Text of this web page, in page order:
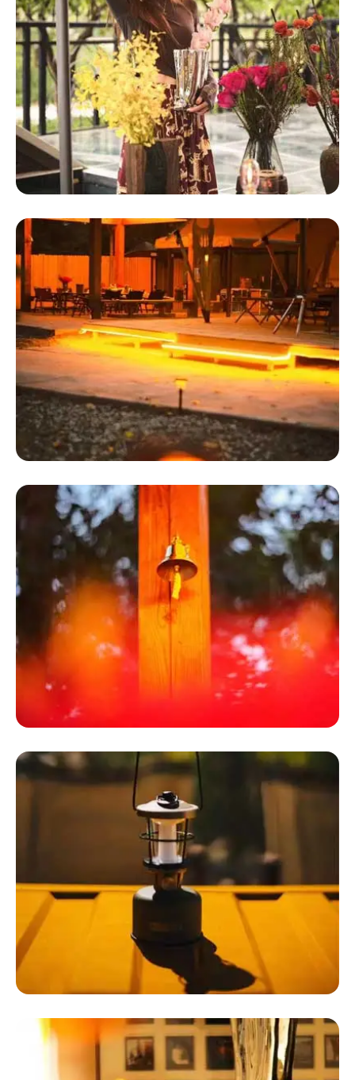
Glamping Dome Tent
Hot Tent
Inn Town Campground
Luxury Camping Tents